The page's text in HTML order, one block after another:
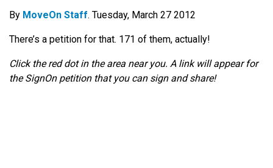
By MoveOn Staff. Tuesday, March 27 2012
There’s a petition for that. 171 of them, actually!
Click the red dot in the area near you. A link will appear for
the SignOn petition that you can sign and share!